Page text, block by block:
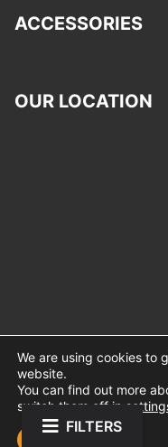
ACCESSORIES
OUR LOCATION
Mindstage ©
FILTERS
We are using cookies to
website.
You can find out more
switch them off in